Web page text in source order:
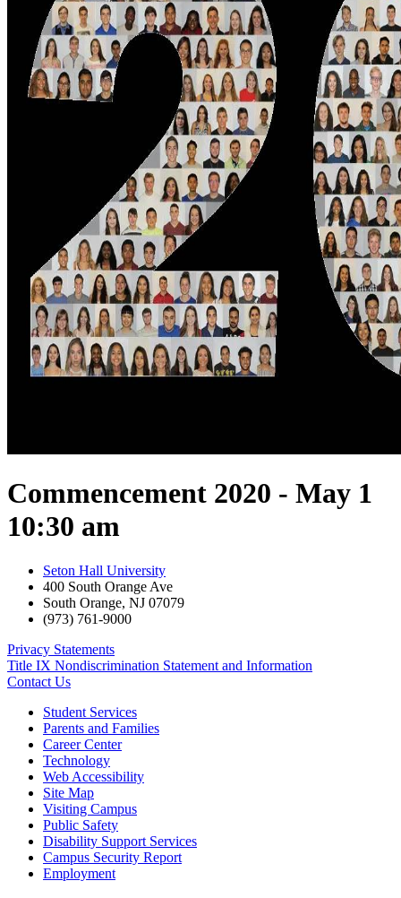
Commencement 2020 - May 1
10:30 am
Seton Hall University
400 South Orange Ave
South Orange, NJ 07079
(973) 761-9000
Privacy Statements
Title IX Nondiscrimination Statement and Information
Contact Us
Student Services
Parents and Families
Career Center
Technology
Web Accessibility
Site Map
Visiting Campus
Public Safety
Disability Support Services
Campus Security Report
Employment